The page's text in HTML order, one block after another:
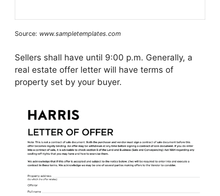
Source: www.sampletemplates.com
Sellers shall have until 9:00 p.m. Generally, a
real estate offer letter will have terms of
property set by your buyer.